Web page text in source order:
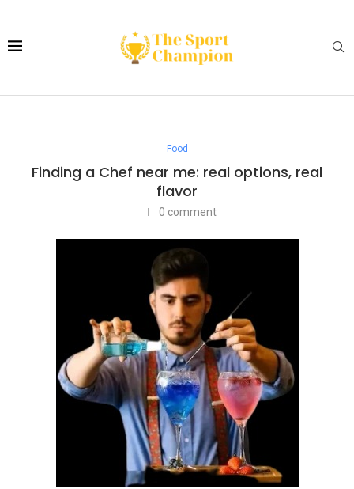
Food
Finding a Chef near me: real options, real
flavor
0 comment